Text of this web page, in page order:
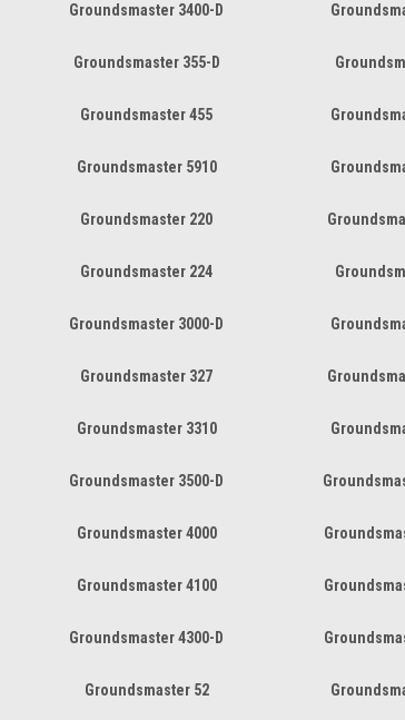
Groundsmaster 3400-D
Groundsmaster 355-D
Groundsmaster 455
Groundsmaster 5910
Groundsmaster 220
Groundsmaster 224
Groundsmaster 3000-D
Groundsmaster 327
Groundsmaster 3310
Groundsmaster 3500-D
Groundsmaster 4000
Groundsmaster 4100
Groundsmaster 4300-D
Groundsmaster 52